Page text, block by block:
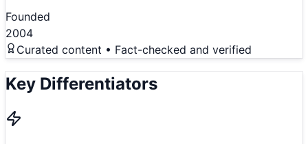
Founded
2004
Curated content • Fact-checked and verified
Key Differentiators